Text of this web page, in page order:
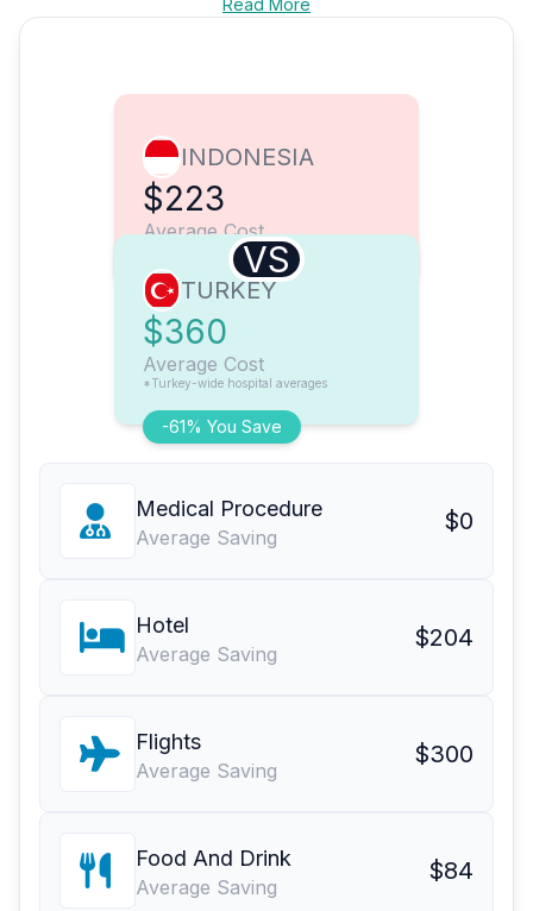
Read More
INDONESIA
$223
Average Cost
VS
-61% You Save
TURKEY
$360
Average Cost
*Turkey-wide hospital averages
Medical Procedure
Average Saving
$0
Hotel
Average Saving
$204
Flights
Average Saving
$300
Food And Drink
Average Saving
$84